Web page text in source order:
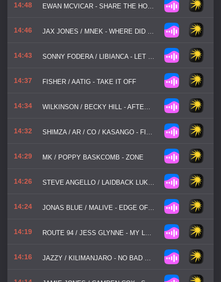
14:48 EWAN MCVICAR - SHARE THE HOUSE
14:46 JAX JONES / MNEK - WHERE DID YOU GO
14:43 SONNY FODERA / LIBIANCA - LET ME BE IN YOUR ARMS
14:37 FISHER / AATIG - TAKE IT OFF
14:34 WILKINSON / BECKY HILL - AFTERGLOW
14:32 SHIMZA / AR / CO / KASANGO - FIRE FIRE
14:29 MK / POPPY BASKCOMB - ZONE
14:26 STEVE ANGELLO / LAIDBACK LUKE - SHOW ME LOVE
14:24 JONAS BLUE / MALIVE - EDGE OF DESIRE
14:19 ROUTE 94 / JESS GLYNNE - MY LOVE
14:16 JAZZY / KILIMANJARO - NO BAD VIBES